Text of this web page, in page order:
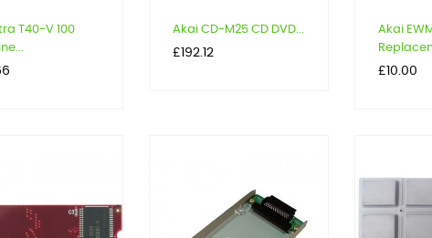
T40-V 100
Akai CD-M25 CD DVD...
Price
£192.12
Akai
Price
£10.00